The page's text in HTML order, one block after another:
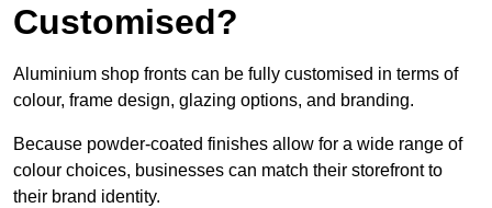
Customised?
Aluminium shop fronts can be fully customised in terms of
colour, frame design, glazing options, and branding.
Because powder-coated finishes allow for a wide range of
colour choices, businesses can match their storefront to
their brand identity.